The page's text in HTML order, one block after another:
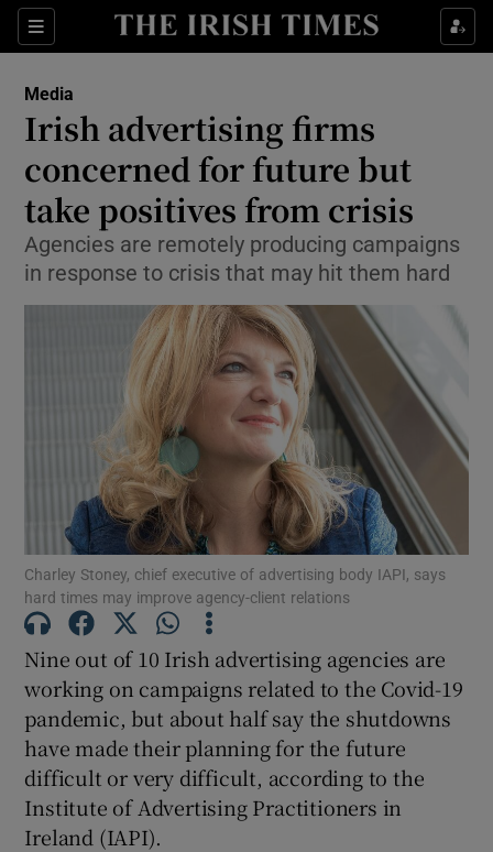
Sections
Show Food sub sections
Show Life & Style sub sections
Show Environment sub sections
Show Science sub sections
Show Motors sub sections
Show Podcasts sub sections
Media
Irish advertising firms
concerned for future but
take positives from crisis
Agencies are remotely producing campaigns
in response to crisis that may hit them hard
Charley Stoney, chief executive of advertising body IAPI, says
hard times may improve agency-client relations
Nine out of 10 Irish advertising agencies are
working on campaigns related to the Covid-19
pandemic, but about half say the shutdowns
have made their planning for the future
difficult or very difficult, according to the
Institute of Advertising Practitioners in
Ireland (IAPI).